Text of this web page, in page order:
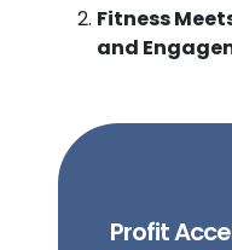
Fitness
and
Profit